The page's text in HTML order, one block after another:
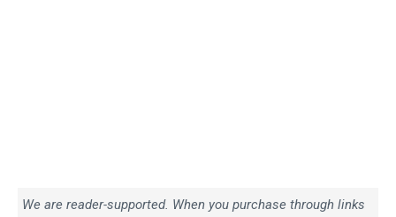
We are reader-supported. When you purchase through links